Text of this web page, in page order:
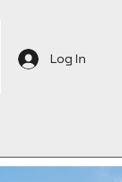
Log In